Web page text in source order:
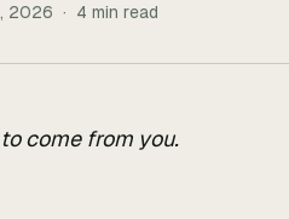
2026 · 4 min read
come from you.